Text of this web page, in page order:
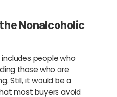
Nonalcoholic
people who
those who are
Still, it would be a
most buyers avoid